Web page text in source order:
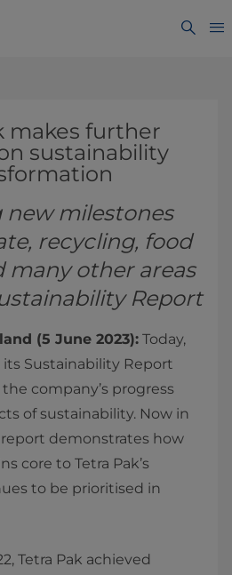
makes further
sustainability
new milestones
recycling, food
many other areas
Report
(5 June 2023): Today,
its Sustainability Report
company’s progress
of sustainability. Now in
demonstrates how
core to Tetra Pak’s
to be prioritised in
Tetra Pak achieved